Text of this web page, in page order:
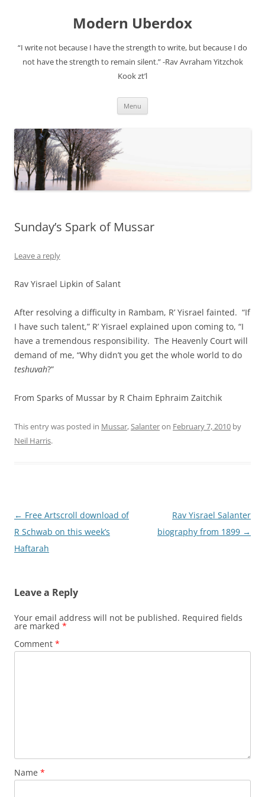
Modern Uberdox
“I write not because I have the strength to write, but because I do
not have the strength to remain silent.” -Rav Avraham Yitzchok
Kook zt’l
Menu
Sunday’s Spark of Mussar
Leave a reply
Rav Yisrael Lipkin of Salant
After resolving a difficulty in Rambam, R’ Yisrael fainted. “If
I have such talent,” R’ Yisrael explained upon coming to, “I
have a tremendous responsibility. The Heavenly Court will
demand of me, “Why didn’t you get the whole world to do
teshuvah?”
From Sparks of Mussar by R Chaim Ephraim Zaitchik
This entry was posted in Mussar,Salanteron February 7, 2010 by
Neil Harris.
Post
navigation
← Free Artscroll download of
R Schwab on this week’s
Haftarah
Rav Yisrael Salanter
biography from 1899 →
Leave a Reply
Your email address will not be published. Required fields
are marked *
Comment *
Name *